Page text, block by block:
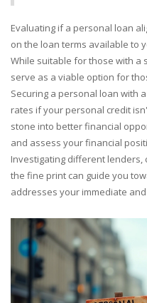
Evaluating if a personal loan
on the loan terms available to
While suitable for those with a
serve as a viable option for
Securing a personal loan with
rates if your personal credit
stone into better financial
and assess your financial
Investigating different
the fine print can guide you
addresses your immediate